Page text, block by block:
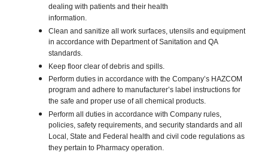
dealing with patients and their health
information.
Clean and sanitize all work surfaces, utensils and equipment
in accordance with Department of Sanitation and QA
standards.
Keep floor clear of debris and spills.
Perform duties in accordance with the Company’s HAZCOM
program and adhere to manufacturer’s label instructions for
the safe and proper use of all chemical products.
Perform all duties in accordance with Company rules,
policies, safety requirements, and security standards and all
Local, State and Federal health and civil code regulations as
they pertain to Pharmacy operation.